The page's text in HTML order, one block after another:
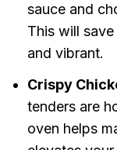
sauce and
This will
and vibrant.
Crispy
tenders are
oven helps